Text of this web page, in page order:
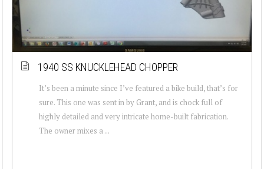
1940 SS KNUCKLEHEAD CHOPPER
It’s been a minute since I’ve featured a bike build, that’s for
sure. This one was sent in by Grant, and is chock full of
highly detailed and very intricate home-built fabrication.
The owner mixes a ...